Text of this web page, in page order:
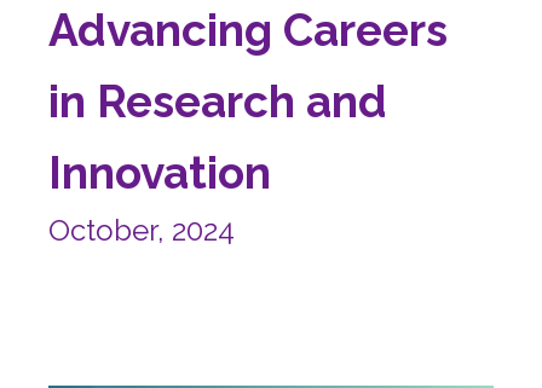
Advancing Careers
in Research and
Innovation
October, 2024